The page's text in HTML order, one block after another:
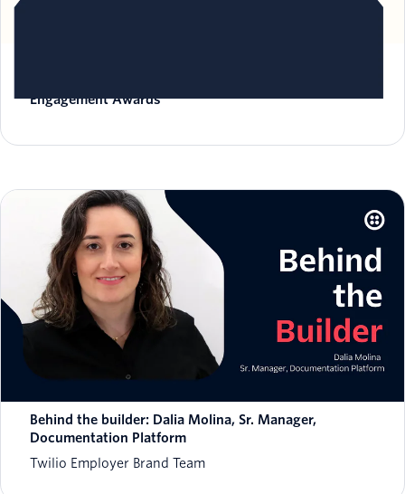
Engagement Awards
Behind the builder: Dalia Molina, Sr. Manager,
Documentation Platform
Twilio Employer Brand Team